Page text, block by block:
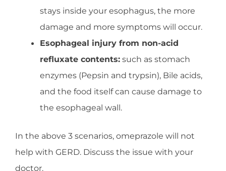
stays inside your esophagus, the more
damage and more symptoms will occur.
Esophageal injury from non-acid
refluxate contents: such as stomach
enzymes (Pepsin and trypsin), Bile acids,
and the food itself can cause damage to
the esophageal wall.
In the above 3 scenarios, omeprazole will not
help with GERD. Discuss the issue with your
doctor.